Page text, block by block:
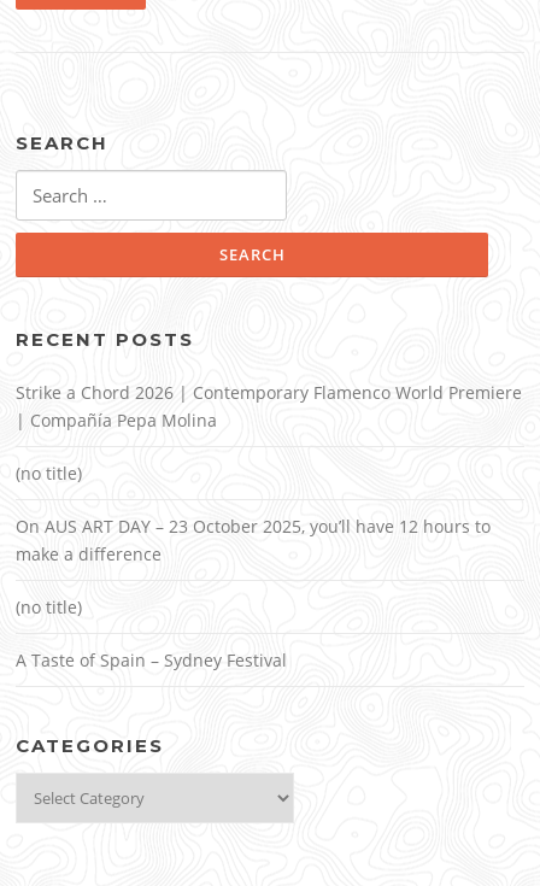
SEARCH
for:
RECENT POSTS
Strike a Chord 2026 | Contemporary Flamenco World Premiere
| Compañía Pepa Molina
(no title)
On AUS ART DAY – 23 October 2025, you’ll have 12 hours to
make a difference
(no title)
A Taste of Spain – Sydney Festival
CATEGORIES